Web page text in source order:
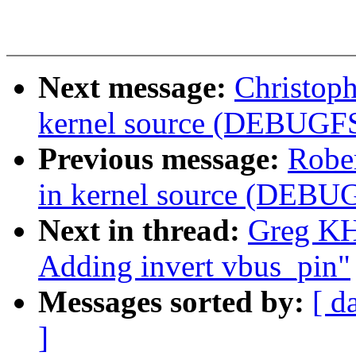
Next message:
kernel source
Previous message:
in kernel source
Next in thread: Greg
Adding invert vbus_pin"
Messages sorted by: [
]